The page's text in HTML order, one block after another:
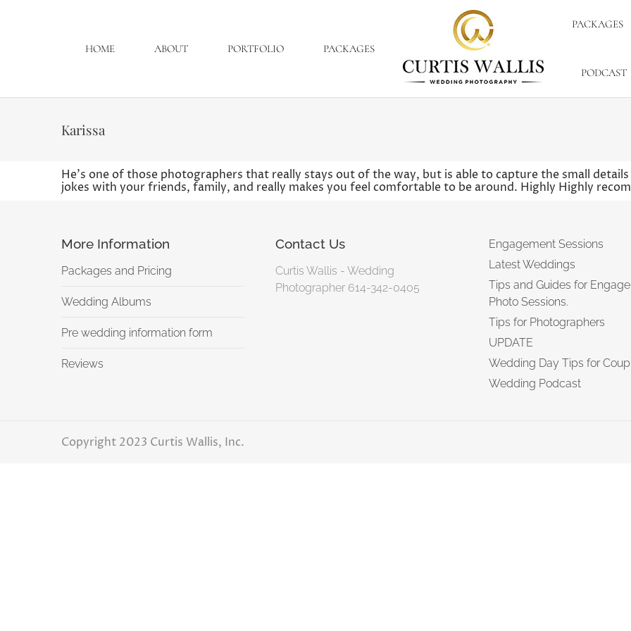
HOME ABOUT PORTFOLIO PACKAGES
PACKAGES
PODCAST
Karissa
He’s one of those photographers that really stays out of the way, but is able to capture the small
jokes with your friends, family, and really makes you feel comfortable to be around. Highly Highly
More Information
Packages and Pricing
Wedding Albums
Pre wedding information form
Reviews
Contact Us
Curtis Wallis - Wedding
Photographer 614-342-0405
Engagement Sessions
Latest Weddings
Tips and Guides for
Photo Sessions.
Tips for Photographers
UPDATE
Wedding Day Tips for
Wedding Podcast
Copyright 2023 Curtis Wallis, Inc.